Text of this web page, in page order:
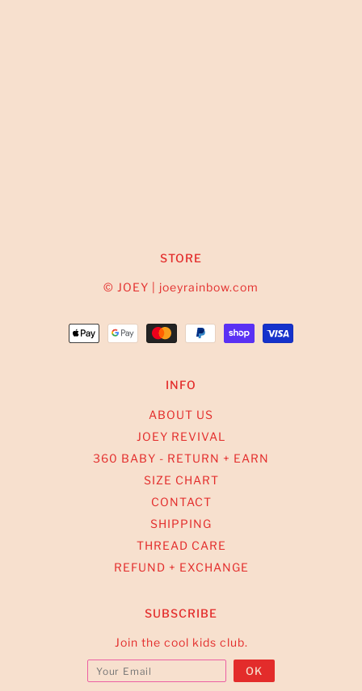
STORE
© JOEY | joeyrainbow.com
INFO
ABOUT US
JOEY REVIVAL
360 BABY - RETURN + EARN
SIZE CHART
CONTACT
SHIPPING
THREAD CARE
REFUND + EXCHANGE
SUBSCRIBE
Join the cool kids club.